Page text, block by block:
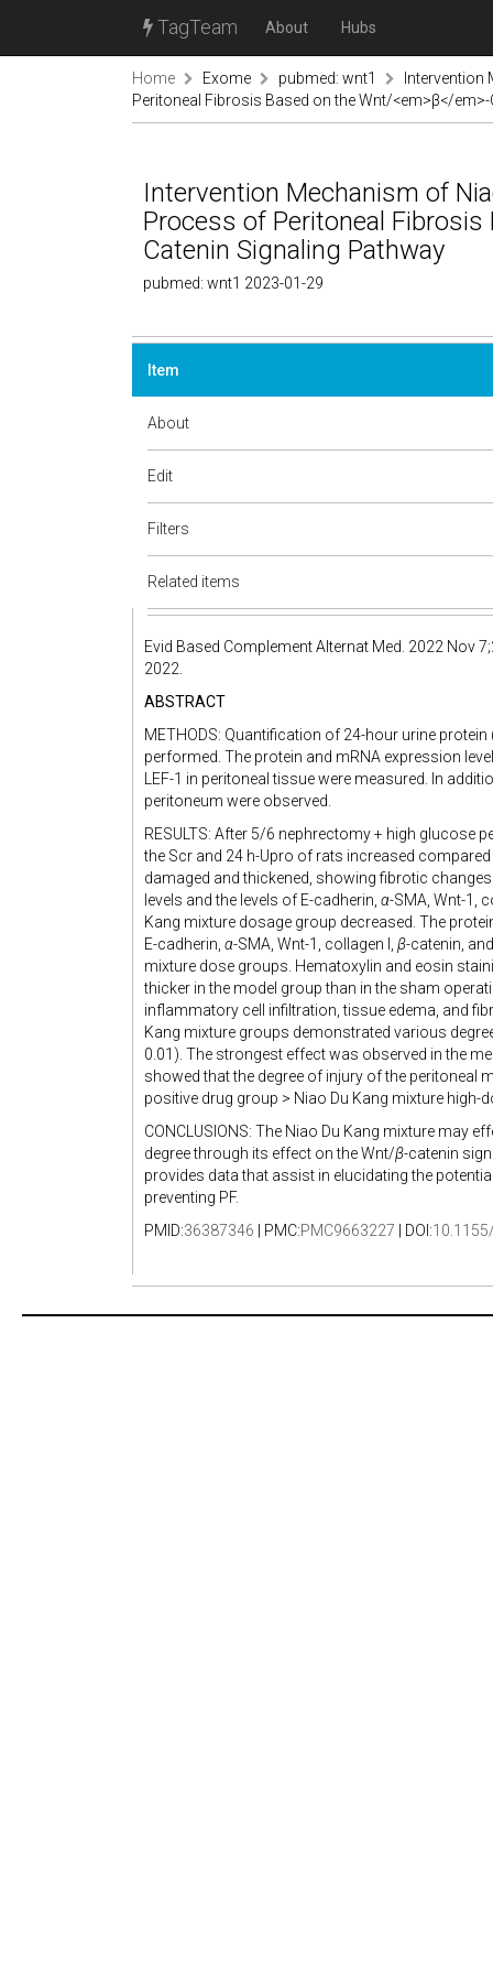
TagTeam About Hubs
Home Exome pubmed: wnt1
Intervention
Peritoneal Fibrosis Based on the Wnt/<em>β</
Intervention Mechanism of
Process of Peritoneal
Catenin Signaling Pathway
pubmed: wnt1 2023-01-29
Item
About
Edit
Filters
Related items
Evid Based Complement Alternat Med. 2022 Nov
2022.
ABSTRACT
METHODS: Quantification of 24-hour urine
performed. The protein and mRNA expression
LEF-1 in peritoneal tissue were measured. In
peritoneum were observed.
RESULTS: After 5/6 nephrectomy + high glucose
the Scr and 24 h-Upro of rats increased
damaged and thickened, showing fibrotic
levels and the levels of E-cadherin, α-SMA, Wnt-1,
Kang mixture dosage group decreased. The
E-cadherin, α-SMA, Wnt-1, collagen I, β-catenin,
mixture dose groups. Hematoxylin and eosin
thicker in the model group than in the sham
inflammatory cell infiltration, tissue edema, and
Kang mixture groups demonstrated various
0.01). The strongest effect was observed in the
showed that the degree of injury of the peritoneal
positive drug group > Niao Du Kang mixture high-
CONCLUSIONS: The Niao Du Kang mixture may
degree through its effect on the Wnt/β-catenin
provides data that assist in elucidating the
preventing PF.
PMID:36387346 | PMC:PMC9663227 | DOI: